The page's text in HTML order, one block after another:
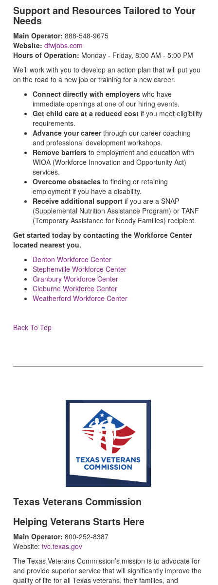
Support and Resources Tailored to Your
Needs
Main Operator: 888-548-9675
Website: dfwjobs.com
Hours of Operation: Monday - Friday, 8:00 AM - 5:00 PM
We’ll work with you to develop an action plan that will put you
on the road to a new job or training for a new career.
Connect directly with employers who have
immediate openings at one of our hiring events.
Get child care at a reduced cost if you meet eligibility
requirements.
Advance your careerthrough our career coaching
and professional development workshops.
Remove barriers to employment and education with
WIOA (Workforce Innovation and Opportunity Act)
services.
Overcome obstacles to finding or retaining
employment if you have a disability.
Receive additional support if you are a SNAP
(Supplemental Nutrition Assistance Program) or TANF
(Temporary Assistance for Needy Families) recipient.
Get started today by contacting the Workforce Center
located nearest you.
Denton Workforce Center
Stephenville Workforce Center
Granbury Workforce Center
Cleburne Workforce Center
Weatherford Workforce Center
Back To Top
Texas Veterans Commission
Helping Veterans Starts Here
Main Operator: 800-252-8387
Website: tvc.texas.gov
The Texas Veterans Commission’s mission is to advocate for
and provide superior service that will significantly improve the
quality of life for all Texas veterans, their families, and